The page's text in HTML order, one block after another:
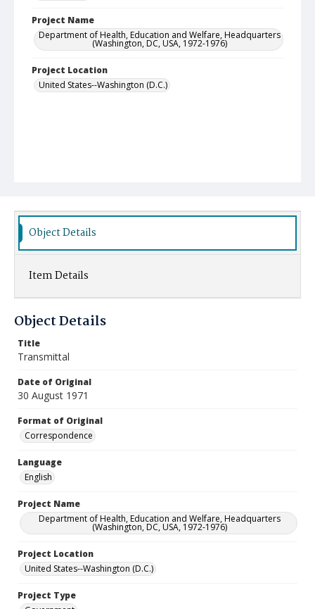
Project Name
Department of Health, Education and Welfare, Headquarters
(Washington, DC, USA, 1972-1976)
Project Location
United States--Washington (D.C.)
Object Details
Item Details
Object Details
Title
Transmittal
Date of Original
30 August 1971
Format of Original
Correspondence
Language
English
Project Name
Department of Health, Education and Welfare, Headquarters
(Washington, DC, USA, 1972-1976)
Project Location
United States--Washington (D.C.)
Project Type